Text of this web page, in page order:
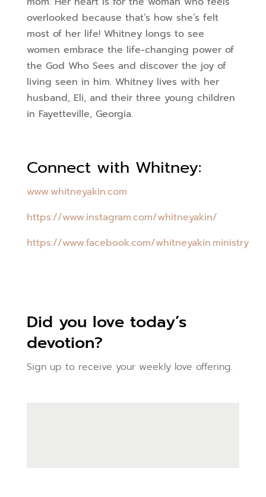
overlooked because that’s how she’s felt
most of her life! Whitney longs to see
women embrace the life-changing power of
the God Who Sees and discover the joy of
living seen in him. Whitney lives with her
husband, Eli, and their three young children
in Fayetteville, Georgia.
Connect with Whitney:
www.whitneyakin.com
https://www.instagram.com/whitneyakin/
https://www.facebook.com/whitneyakin.ministry
Did you love today’s
devotion?
Sign up to receive your weekly love offering.